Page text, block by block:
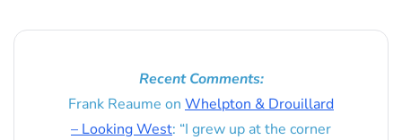
Recent Comments:
Frank Reaume on Whelpton & Drouillard
– Looking West: “I grew up at the corner